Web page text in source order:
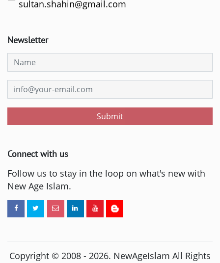
sultan.shahin@gmail.com
Newsletter
Submit
Connect with us
Follow us to stay in the loop on what's new with
New Age Islam.
Copyright © 2008 - 2026. NewAgeIslam All Rights